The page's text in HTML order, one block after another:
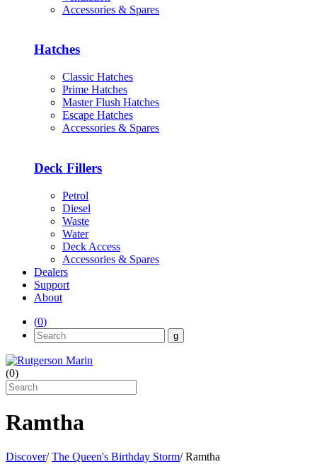
Accessories & Spares
Hatches
Classic Hatches
Prime Hatches
Master Flush Hatches
Escape Hatches
Accessories & Spares
Deck Fillers
Petrol
Diesel
Waste
Water
Deck Access
Accessories & Spares
Dealers
Support
About
(0)
(0)
Ramtha
Discover/ The Queen's Birthday Storm/Ramtha